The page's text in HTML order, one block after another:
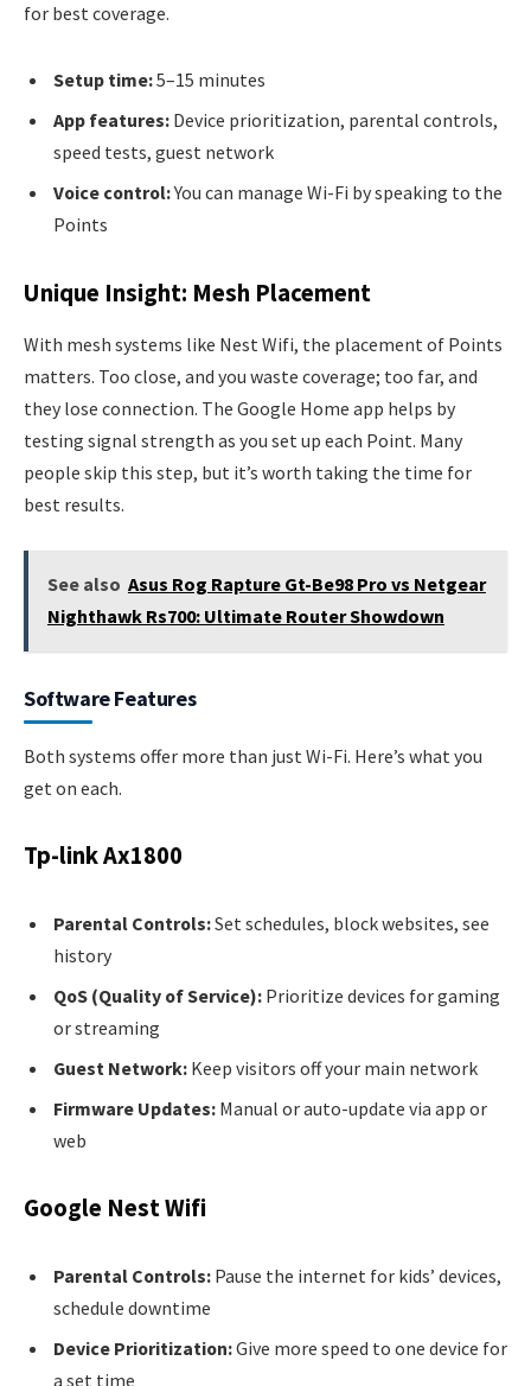
for best coverage.
Setup time:5–15 minutes
App features: Device prioritization, parental controls,
speed tests, guest network
Voice control:You can manage Wi-Fi by speaking to the
Points
Unique Insight: Mesh Placement
With mesh systems like Nest Wifi, the placement of Points
matters. Too close, and you waste coverage; too far, and
they lose connection. The Google Home app helps by
testing signal strength as you set up each Point. Many
people skip this step, but it’s worth taking the time for
best results.
See also Asus Rog Rapture Gt-Be98 Pro vs Netgear
Nighthawk Rs700: Ultimate Router Showdown
Software Features
Both systems offer more than just Wi-Fi. Here’s what you
get on each.
Tp-link Ax1800
Parental Controls:Set schedules, block websites, see
history
QoS (Quality of Service): Prioritize devices for gaming
or streaming
Guest Network: Keep visitors off your main network
Firmware Updates: Manual or auto-update via app or
web
Google Nest Wifi
Parental Controls: Pause the internet for kids’ devices,
schedule downtime
Device Prioritization:Give more speed to one device for
a set time